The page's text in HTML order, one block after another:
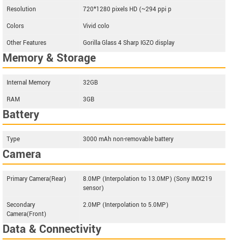
Resolution
720*1280 pixels HD (~294 ppi p
Colors
Vivid colo
Other Features
Gorilla Glass 4 Sharp IGZO display
Memory & Storage
Internal Memory
32GB
RAM
3GB
Battery
Type 3000 mAh non-removable battery
Camera
Primary Camera(Rear)
8.0MP (Interpolation to 13.0MP) (Sony IMX219
sensor)
Secondary
Camera(Front)
2.0MP (Interpolation to 5.0MP)
Data & Connectivity